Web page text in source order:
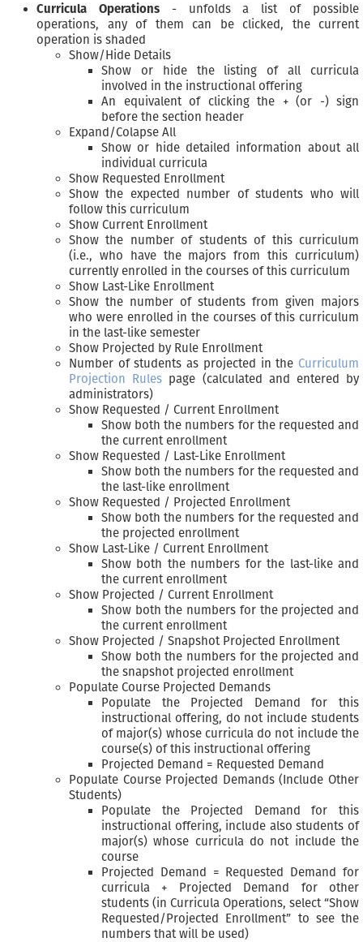
Curricula Operations- unfolds a list of possible
operations, any of them can be clicked, the current
operation is shaded
Show/Hide Details
Show or hide the listing of all curricula
involved in the instructional offering
An equivalent of clicking the + (or -) sign
before the section header
Expand/Colapse All
Show or hide detailed information about all
individual curricula
Show Requested Enrollment
Show the expected number of students who will
follow this curriculum
Show Current Enrollment
Show the number of students of this curriculum
(i.e., who have the majors from this curriculum)
currently enrolled in the courses of this curriculum
Show Last-Like Enrollment
Show the number of students from given majors
who were enrolled in the courses of this curriculum
in the last-like semester
Show Projected by Rule Enrollment
Number of students as projected in the Curriculum
Projection Rules page (calculated and entered by
administrators)
Show Requested / Current Enrollment
Show both the numbers for the requested and
the current enrollment
Show Requested / Last-Like Enrollment
Show both the numbers for the requested and
the last-like enrollment
Show Requested / Projected Enrollment
Show both the numbers for the requested and
the projected enrollment
Show Last-Like / Current Enrollment
Show both the numbers for the last-like and
the current enrollment
Show Projected / Current Enrollment
Show both the numbers for the projected and
the current enrollment
Show Projected / Snapshot Projected Enrollment
Show both the numbers for the projected and
the snapshot projected enrollment
Populate Course Projected Demands
Populate the Projected Demand for this
instructional offering, do not include students
of major(s) whose curricula do not include the
course(s) of this instructional offering
Projected Demand = Requested Demand
Populate Course Projected Demands (Include Other
Students)
Populate the Projected Demand for this
instructional offering, include also students of
major(s) whose curricula do not include the
course
Projected Demand = Requested Demand for
curricula + Projected Demand for other
students (in Curricula Operations, select “Show
Requested/Projected Enrollment” to see the
numbers that will be used)